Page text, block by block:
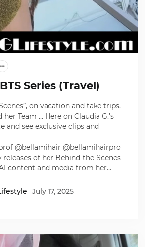
Series (Travel)
on vacation and take trips,
her Team … Here on Claudia G.’s
and see exclusive clips and
@bellamihair @bellamihairpro
of her Behind-the-Scenes
content and media from her…
July 17, 2025